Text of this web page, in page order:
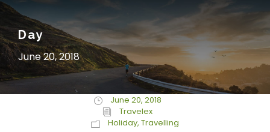
Day
June 20, 2018
June 20, 2018
Travelex
Holiday, Travelling